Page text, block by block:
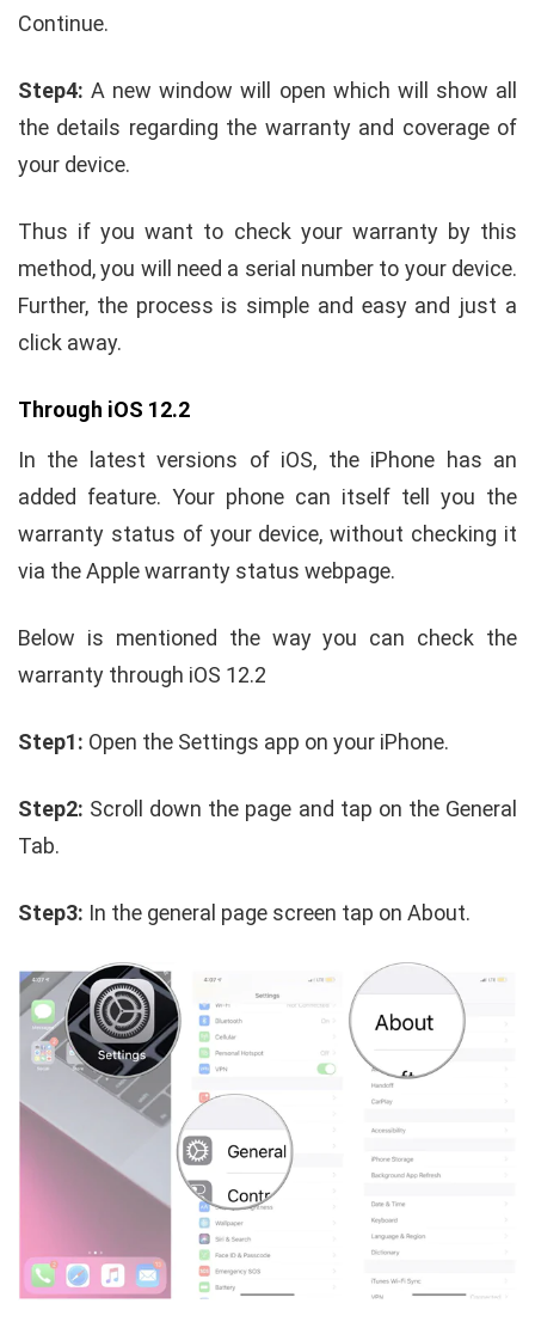
Continue.
Step4: A new window will open which will show all
the details regarding the warranty and coverage of
your device.
Thus if you want to check your warranty by this
method, you will need a serial number to your device.
Further, the process is simple and easy and just a
click away.
Through iOS 12.2
In the latest versions of iOS, the iPhone has an
added feature. Your phone can itself tell you the
warranty status of your device, without checking it
via the Apple warranty status webpage.
Below is mentioned the way you can check the
warranty through iOS 12.2
Step1: Open the Settings app on your iPhone.
Step2: Scroll down the page and tap on the General
Tab.
Step3: In the general page screen tap on About.